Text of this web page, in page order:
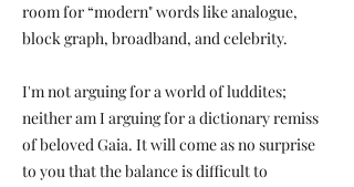
room for “modern" words like analogue,
block graph, broadband, and celebrity.
I'm not arguing for a world of luddites;
neither am I arguing for a dictionary remiss
of beloved Gaia. It will come as no surprise
to you that the balance is difficult to